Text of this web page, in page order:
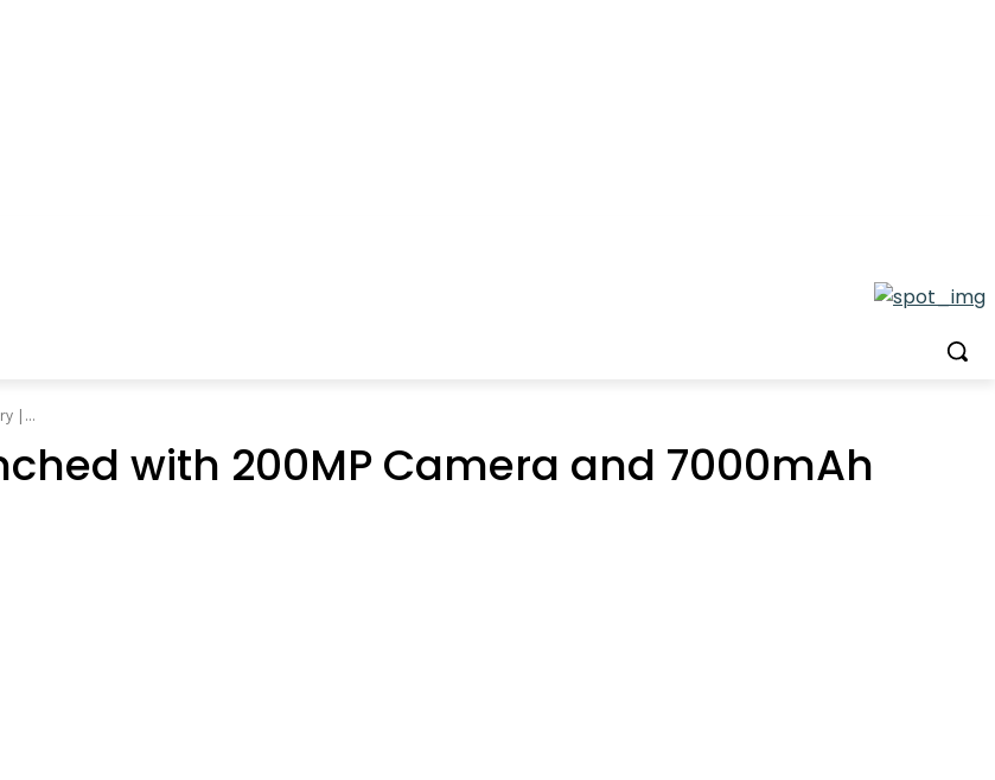
|...
with 200MP Camera and 7000mAh